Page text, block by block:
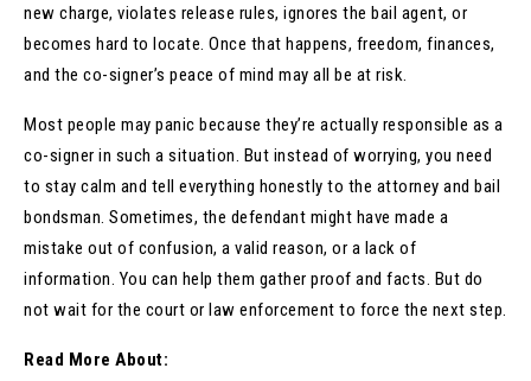
new charge, violates release rules, ignores the bail agent, or
becomes hard to locate. Once that happens, freedom, finances,
and the co-signer’s peace of mind may all be at risk.
Most people may panic because they’re actually responsible as a
co-signer in such a situation. But instead of worrying, you need
to stay calm and tell everything honestly to the attorney and bail
bondsman. Sometimes, the defendant might have made a
mistake out of confusion, a valid reason, or a lack of
information. You can help them gather proof and facts. But do
not wait for the court or law enforcement to force the next step.
Read More About: